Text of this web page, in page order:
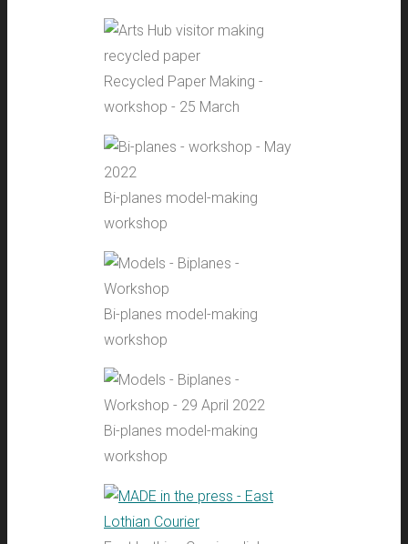
Recycled Paper Making -
workshop - 25 March
Bi-planes model-making
workshop
Bi-planes model-making
workshop
Bi-planes model-making
workshop